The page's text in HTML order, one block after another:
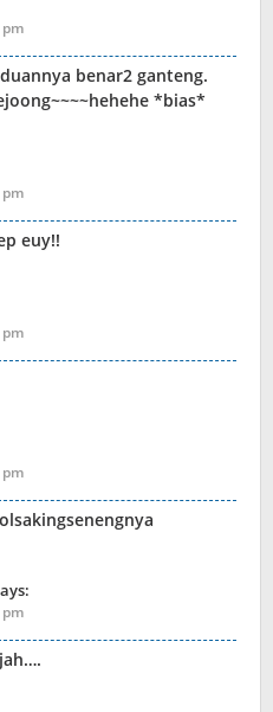
benar2 ganteng.
*bias*
euy!!